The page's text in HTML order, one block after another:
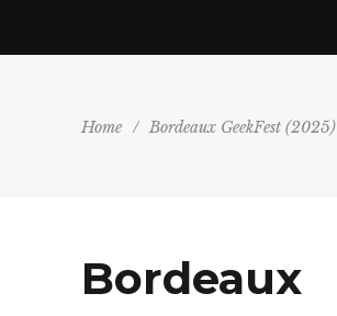
Home / Bordeaux GeekFest (2025)
Bordeaux